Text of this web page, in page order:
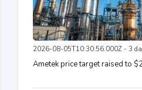
2026-08-05T10:30:56.000Z - 3
Ametek price target raised to